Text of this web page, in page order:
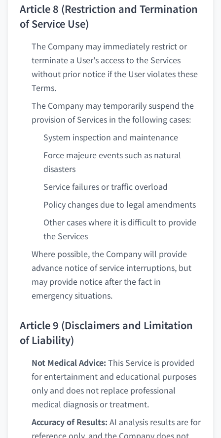
Article 8 (Restriction and Termination
of Service Use)
The Company may immediately restrict or
terminate a User's access to the Services
without prior notice if the User violates these
Terms.
The Company may temporarily suspend the
provision of Services in the following cases:
System inspection and maintenance
Force majeure events such as natural
disasters
Service failures or traffic overload
Policy changes due to legal amendments
Other cases where it is difficult to provide
the Services
Where possible, the Company will provide
advance notice of service interruptions, but
may provide notice after the fact in
emergency situations.
Article 9 (Disclaimers and Limitation
of Liability)
Not Medical Advice: This Service is provided
for entertainment and educational purposes
only and does not replace professional
medical diagnosis or treatment.
Accuracy of Results: AI analysis results are for
reference only, and the Company does not